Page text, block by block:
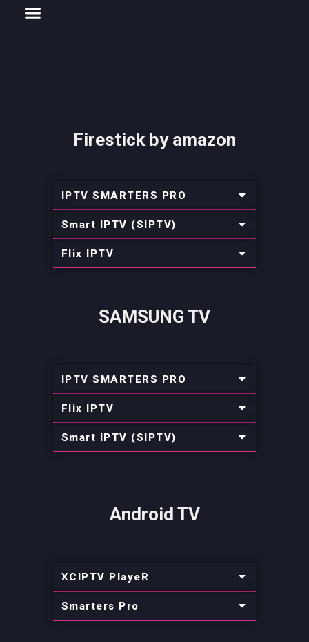
Menu
Firestick by amazon
IPTV SMARTERS PRO
Smart IPTV (SIPTV)
Flix IPTV
SAMSUNG TV
IPTV SMARTERS PRO
Flix IPTV
Smart IPTV (SIPTV)
Android TV
XCIPTV PlayeR
Smarters Pro